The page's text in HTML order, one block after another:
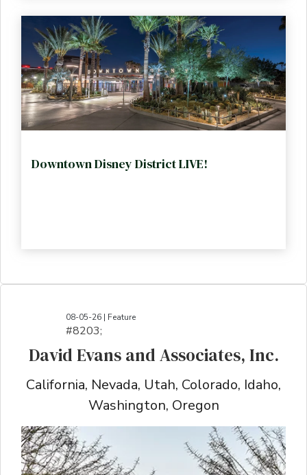
Downtown Disney District LIVE!
08-05-26 | Feature
#8203;​​​​​​​​​​​​​​​​​​​​​​​​​​​​​​​​​​​​​​​​​​​​​​​​​​​​​​​​​​​​​​​​​​​​​​​​​​​​​​​​​​​​​​​​​​​​​​​​​​​​​​​​​​​​​​​​​​​​​​​​​​​​​​​​​​​​​​​​​​​​​​​​​​​​​​​​​​​​​​​​​​​​​​​​​​​​​​​​​​​​​​​​​​​​​​​​​​​​​​​​​​​​​​​​​​​​​​​​​​​​​​​​​​​​​​​​​​​​​​​​​​​​​​​​​​​​​​​​​​​​​​​​​​​​​​​​​​​​​​​​​​​​​​​​​​​​​​​​​​​​​​​​​​​​​​​​​​​​​​​​​​​​​​​​​​​​​​​​​​​​​​​​​​​​​​​​​​​​​​​​​​​​​​​​​​​​​​​​​​​​​​​​​​​​​​​​​​​​​​​​​​​​​​​​​​​​​​​​​​​​​​​​​​​​​​​​​​​​​​​​​​​​​​​​​​​​​​​​​​​​​​​​​​​​​​​​​​​​​​​​​​​​​​​​​​​​​​​​​​
David Evans and Associates, Inc.
California, Nevada, Utah, Colorado, Idaho,
Washington, Oregon